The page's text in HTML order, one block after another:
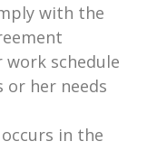
with the
schedule
or her needs
in the